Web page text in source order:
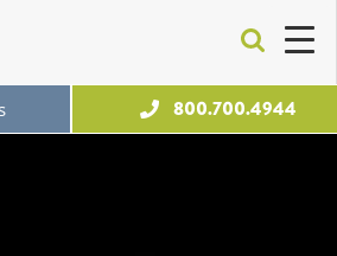
800.700.4944
Consultation